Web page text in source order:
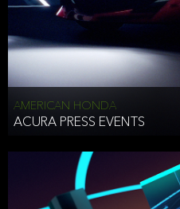
AMERICAN HONDA
ACURA PRESS EVENTS